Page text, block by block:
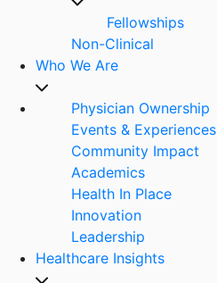
Fellowships
Non-Clinical
Who We Are
Physician Ownership
Events & Experiences
Community Impact
Academics
Health In Place
Innovation
Leadership
Healthcare Insights